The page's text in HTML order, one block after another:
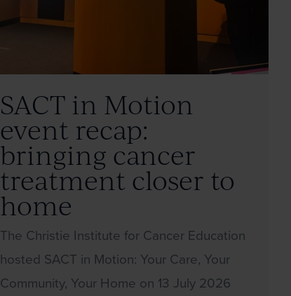
SACT in Motion
event recap:
bringing cancer
treatment closer to
home
The Christie Institute for Cancer Education
hosted SACT in Motion: Your Care, Your
Community, Your Home on 13 July 2026